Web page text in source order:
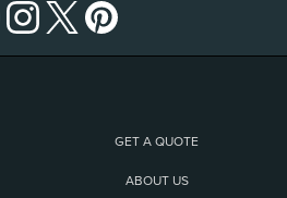
GET A QUOTE
ABOUT US